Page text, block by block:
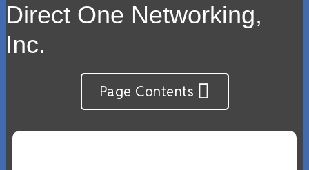
Direct One Networking,
Inc.
Page Contents